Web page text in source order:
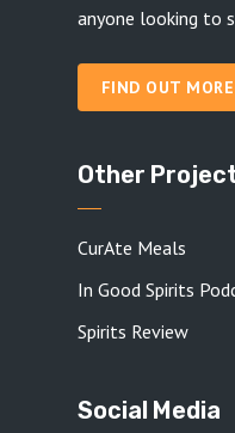
anyone looking to
FIND OUT MORE
Other
CurAte Meals
In Good Spirits
Spirits Review
Social Media